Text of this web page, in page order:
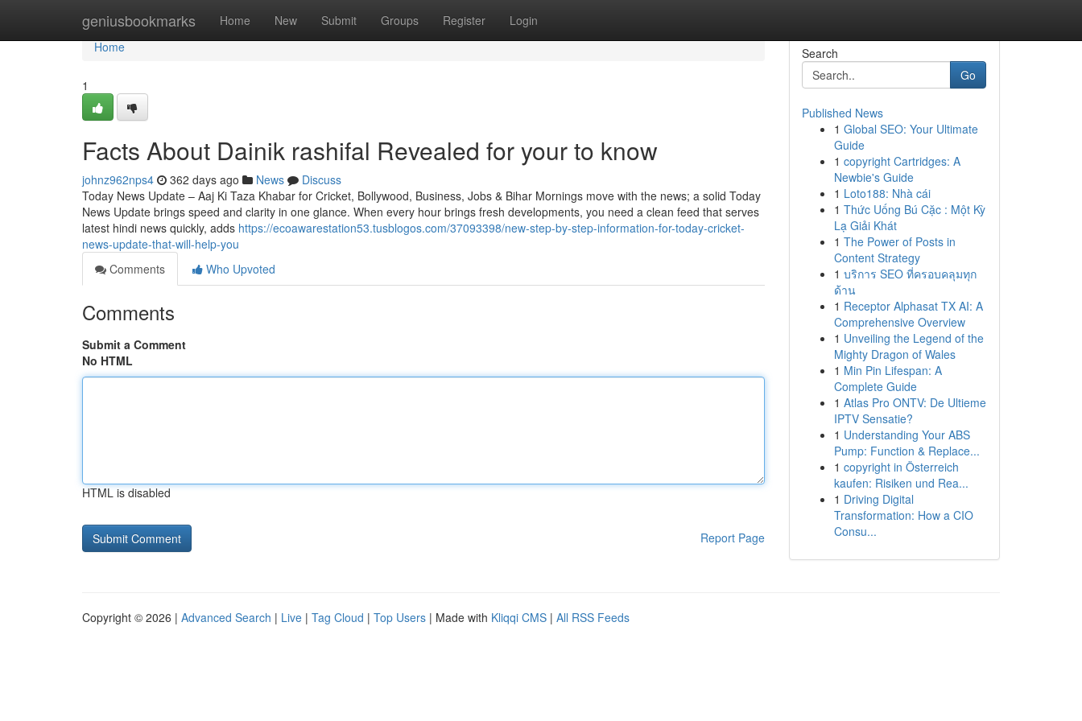
geniusbookmarks Home New Submit Groups Register Login
Home
Home
1
Facts About Dainik rashifal Revealed for your to know
johnz962nps4 362 days ago News
Discuss
Today News Update – Aaj Ki Taza Khabar for Cricket, Bollywood, Business, Jobs & Bihar Mornings move with the news; a solid Today
News Update brings speed and clarity in one glance. When every hour brings fresh developments, you need a clean feed that serves
latest hindi news quickly, adds https://ecoawarestation53.tusblogos.com/37093398/new-step-by-step-information-for-today-cricket-
news-update-that-will-help-you
Comments
Who Upvoted
Comments
Submit a Comment
No HTML
HTML is disabled
Report Page
Search
Go
Published News
1 Global SEO: Your Ultimate
Guide
1 copyright Cartridges: A
Newbie's Guide
1 Loto188: Nhà cái
1 Thức Uống Bú Cặc : Một Kỳ
Lạ Giải Khát
1 The Power of Posts in
Content Strategy
1 บริการ SEO ที่ครอบคลุมทุก
ด้าน
1 Receptor Alphasat TX AI: A
Comprehensive Overview
1 Unveiling the Legend of the
Mighty Dragon of Wales
1 Min Pin Lifespan: A
Complete Guide
1 Atlas Pro ONTV: De Ultieme
IPTV Sensatie?
1 Understanding Your ABS
Pump: Function & Replace...
1 copyright in Österreich
kaufen: Risiken und Rea...
1 Driving Digital
Transformation: How a CIO
Consu...
Copyright © 2026 | Advanced Search | Live | Tag Cloud | Top Users | Made with Kliqqi CMS | All RSS Feeds